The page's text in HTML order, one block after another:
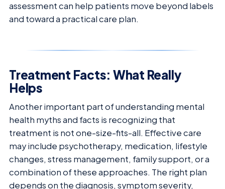
assessment can help patients move beyond labels
and toward a practical care plan.
Treatment Facts: What Really
Helps
Another important part of understanding mental
health myths and facts is recognizing that
treatment is not one-size-fits-all. Effective care
may include psychotherapy, medication, lifestyle
changes, stress management, family support, or a
combination of these approaches. The right plan
depends on the diagnosis, symptom severity,